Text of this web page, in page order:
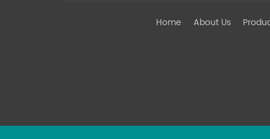
Home About Us